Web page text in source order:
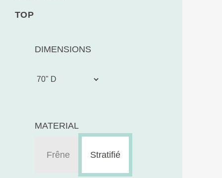
TOP
DIMENSIONS
MATERIAL
Frêne Stratifié